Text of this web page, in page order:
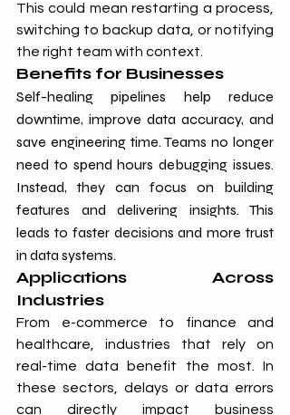
This could mean restarting a process,
switching to backup data, or notifying
the right team with context.
Benefits for Businesses
Self-healing pipelines help reduce
downtime, improve data accuracy, and
save engineering time. Teams no longer
need to spend hours debugging issues.
Instead, they can focus on building
features and delivering insights. This
leads to faster decisions and more trust
in data systems.
Applications Across
Industries
From e-commerce to finance and
healthcare, industries that rely on
real-time data benefit the most. In
these sectors, delays or data errors
can directly impact business